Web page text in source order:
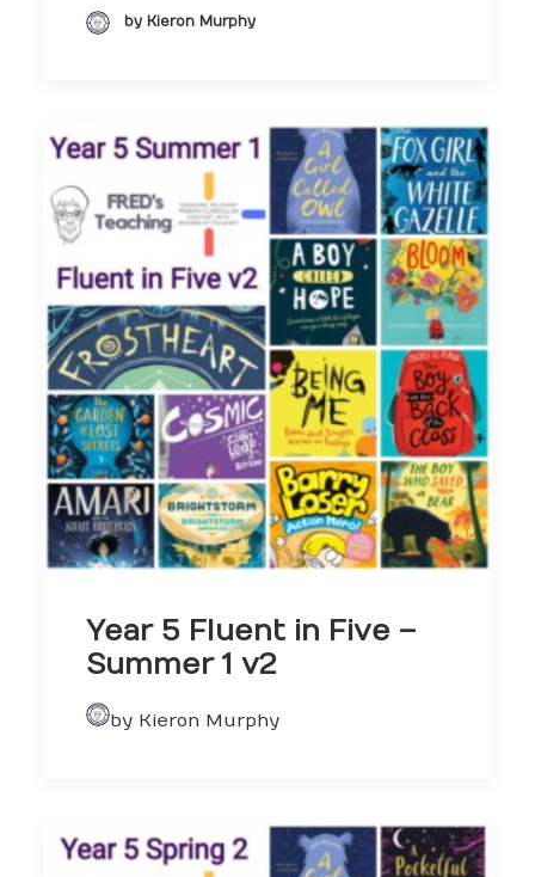
by Kieron Murphy
Year 5 Fluent in Five –
Summer 1 v2
by Kieron Murphy